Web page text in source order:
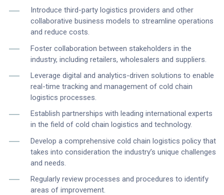
Introduce third-party logistics providers and other
collaborative business models to streamline operations
and reduce costs.
Foster collaboration between stakeholders in the
industry, including retailers, wholesalers and suppliers.
Leverage digital and analytics-driven solutions to enable
real-time tracking and management of cold chain
logistics processes.
Establish partnerships with leading international experts
in the field of cold chain logistics and technology.
Develop a comprehensive cold chain logistics policy that
takes into consideration the industry’s unique challenges
and needs.
Regularly review processes and procedures to identify
areas of improvement.